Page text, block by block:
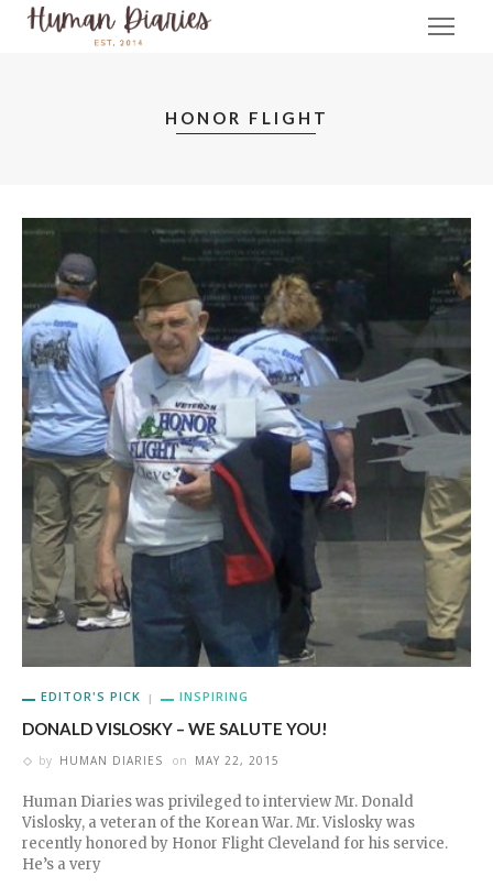
HONOR FLIGHT
EDITOR'S PICK INSPIRING
DONALD VISLOSKY – WE SALUTE YOU!
by HUMAN DIARIES on MAY 22, 2015
Human Diaries was privileged to interview Mr. Donald
Vislosky, a veteran of the Korean War. Mr. Vislosky was
recently honored by Honor Flight Cleveland for his service.
He’s a very